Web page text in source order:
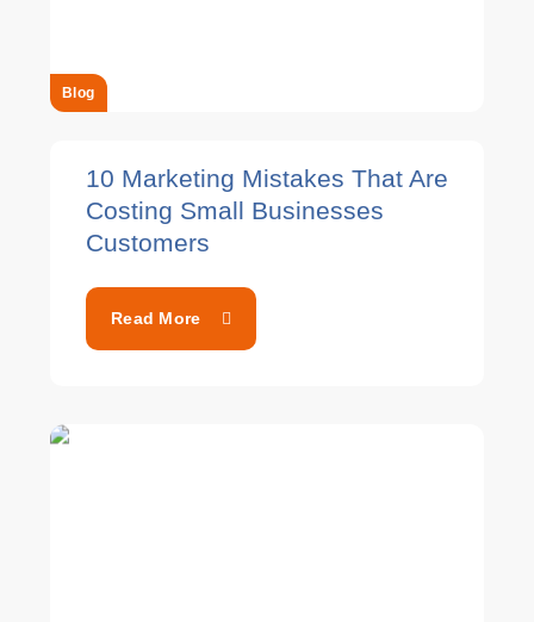
Blog
10 Marketing Mistakes That Are
Costing Small Businesses
Customers
Read More